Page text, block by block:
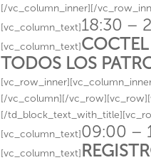
[/vc_column_inner][/
[vc_column_text]18:30 –
[vc_column_text]
TODOS LOS
[/vc_column][/
[/
[vc_column_text]09:00 –
[vc_column_text]